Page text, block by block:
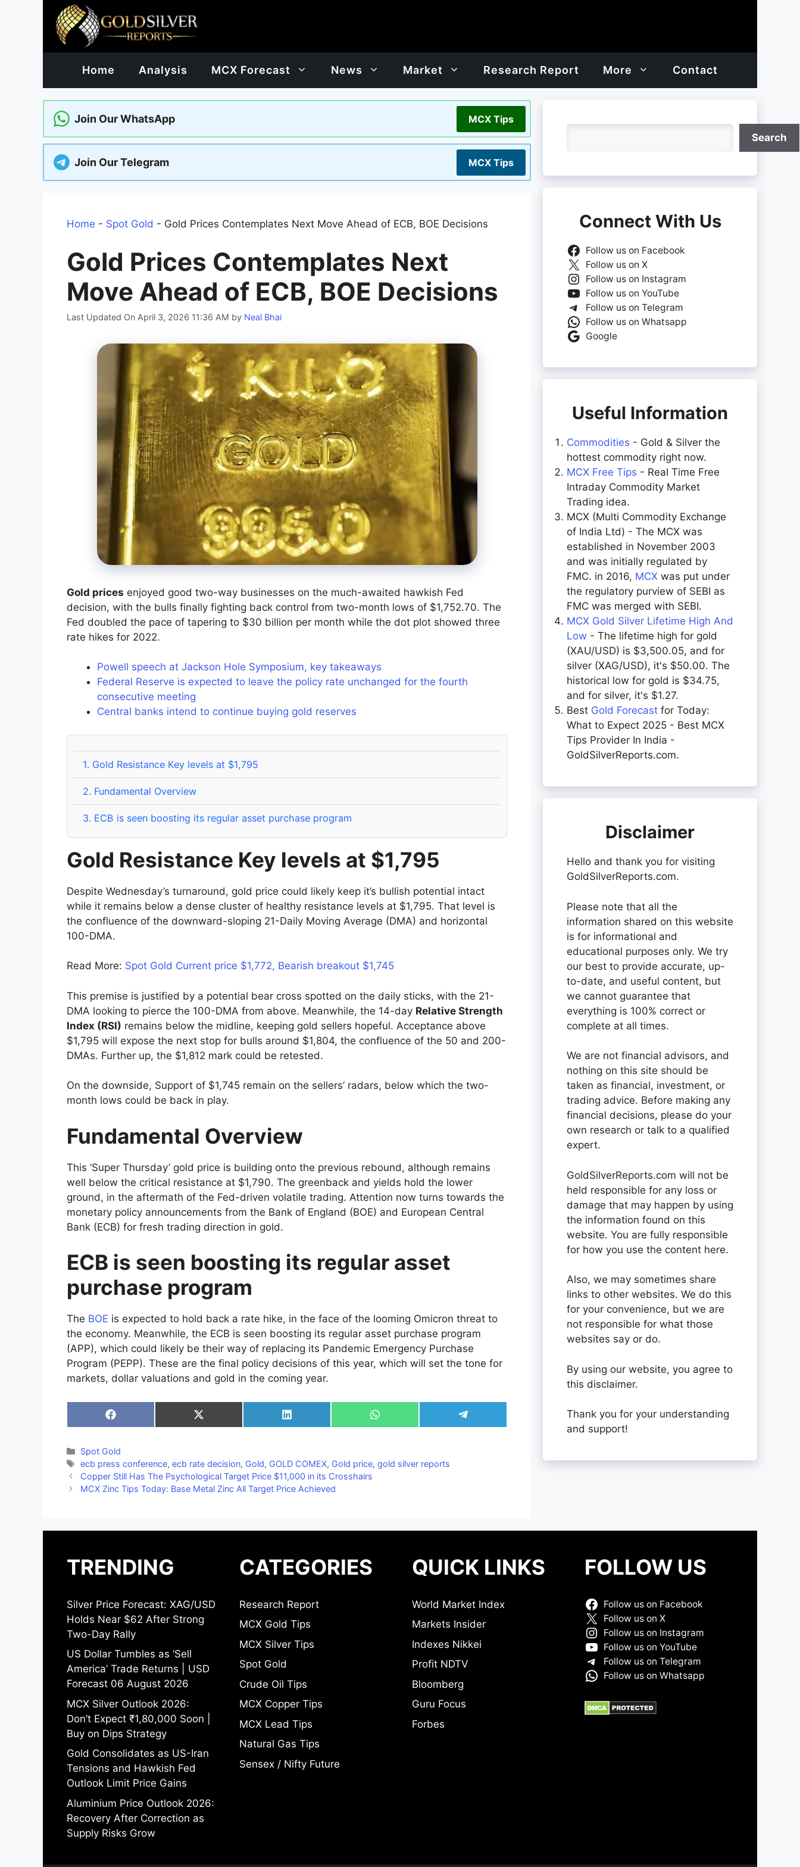
Home Analysis MCX Forecast News Market Research Report More Contact
Join Our WhatsApp MCX Tips
Join Our Telegram MCX Tips
Home - Spot Gold - Gold Prices Contemplates Next Move Ahead of ECB, BOE Decisions
Gold Prices Contemplates Next
Move Ahead of ECB, BOE Decisions
Last Updated On April 3, 2026 11:36 AM by Neal Bhai
Gold prices enjoyed good two-way businesses on the much-awaited hawkish Fed
decision, with the bulls finally fighting back control from two-month lows of $1,752.70. The
Fed doubled the pace of tapering to $30 billion per month while the dot plot showed three
rate hikes for 2022.
Powell speech at Jackson Hole Symposium, key takeaways
Federal Reserve is expected to leave the policy rate unchanged for the fourth
consecutive meeting
Central banks intend to continue buying gold reserves
1. Gold Resistance Key levels at $1,795
2. Fundamental Overview
3. ECB is seen boosting its regular asset purchase program
Gold Resistance Key levels at $1,795
Despite Wednesday’s turnaround, gold price could likely keep it’s bullish potential intact
while it remains below a dense cluster of healthy resistance levels at $1,795. That level is
the confluence of the downward-sloping 21-Daily Moving Average (DMA) and horizontal
100-DMA.
Read More: Spot Gold Current price $1,772, Bearish breakout $1,745
This premise is justified by a potential bear cross spotted on the daily sticks, with the 21-
DMA looking to pierce the 100-DMA from above. Meanwhile, the 14-day Relative Strength
Index (RSI) remains below the midline, keeping gold sellers hopeful. Acceptance above
$1,795 will expose the next stop for bulls around $1,804, the confluence of the 50 and 200-
DMAs. Further up, the $1,812 mark could be retested.
On the downside, Support of $1,745 remain on the sellers’ radars, below which the two-
month lows could be back in play.
Fundamental Overview
This ‘Super Thursday’ gold price is building onto the previous rebound, although remains
well below the critical resistance at $1,790. The greenback and yields hold the lower
ground, in the aftermath of the Fed-driven volatile trading. Attention now turns towards the
monetary policy announcements from the Bank of England (BOE) and European Central
Bank (ECB) for fresh trading direction in gold.
ECB is seen boosting its regular asset
purchase program
The BOE is expected to hold back a rate hike, in the face of the looming Omicron threat to
the economy. Meanwhile, the ECB is seen boosting its regular asset purchase program
(APP), which could likely be their way of replacing its Pandemic Emergency Purchase
Program (PEPP). These are the final policy decisions of this year, which will set the tone for
markets, dollar valuations and gold in the coming year.
Share
on
Share
on
Share
on
Share
on
Share
on
Categories
Spot Gold
Tags
ecb press conference,ecb rate decision, Gold, GOLD COMEX, Gold price,gold silver reports
Copper Still Has The Psychological Target Price $11,000 in its Crosshairs
MCX Zinc Tips Today: Base Metal Zinc All Target Price Achieved
Search
Connect With Us
Follow us on Facebook
Follow us on X
Follow us on Instagram
Follow us on YouTube
Follow us on Telegram
Follow us on Whatsapp
Google
Useful Information
Commodities - Gold & Silver the
hottest commodity right now.
MCX Free Tips - Real Time Free
Intraday Commodity Market
Trading idea.
MCX (Multi Commodity Exchange
of India Ltd) - The MCX was
established in November 2003
and was initially regulated by
FMC. in 2016, MCX was put under
the regulatory purview of SEBI as
FMC was merged with SEBI.
MCX Gold Silver Lifetime High And
Low - The lifetime high for gold
(XAU/USD) is $3,500.05, and for
silver (XAG/USD), it's $50.00. The
historical low for gold is $34.75,
and for silver, it's $1.27.
Best Gold Forecast for Today:
What to Expect 2025 - Best MCX
Tips Provider In India -
GoldSilverReports.com.
Disclaimer
Hello and thank you for visiting
GoldSilverReports.com.
Please note that all the
information shared on this website
is for informational and
educational purposes only. We try
our best to provide accurate, up-
to-date, and useful content, but
we cannot guarantee that
everything is 100% correct or
complete at all times.
We are not financial advisors, and
nothing on this site should be
taken as financial, investment, or
trading advice. Before making any
financial decisions, please do your
own research or talk to a qualified
expert.
GoldSilverReports.com will not be
held responsible for any loss or
damage that may happen by using
the information found on this
website. You are fully responsible
for how you use the content here.
Also, we may sometimes share
links to other websites. We do this
for your convenience, but we are
not responsible for what those
websites say or do.
By using our website, you agree to
this disclaimer.
Thank you for your understanding
and support!
TRENDING
Silver Price Forecast: XAG/USD
Holds Near $62 After Strong
Two-Day Rally
US Dollar Tumbles as ‘Sell
America’ Trade Returns | USD
Forecast 06 August 2026
MCX Silver Outlook 2026:
Don’t Expect ₹1,80,000 Soon |
Buy on Dips Strategy
Gold Consolidates as US-Iran
Tensions and Hawkish Fed
Outlook Limit Price Gains
Aluminium Price Outlook 2026:
Recovery After Correction as
Supply Risks Grow
CATEGORIES
Research Report
MCX Gold Tips
MCX Silver Tips
Spot Gold
Crude Oil Tips
MCX Copper Tips
MCX Lead Tips
Natural Gas Tips
Sensex / Nifty Future
QUICK LINKS
World Market Index
Markets Insider
Indexes Nikkei
Profit NDTV
Bloomberg
Guru Focus
Forbes
FOLLOW US
Follow us on Facebook
Follow us on X
Follow us on Instagram
Follow us on YouTube
Follow us on Telegram
Follow us on Whatsapp